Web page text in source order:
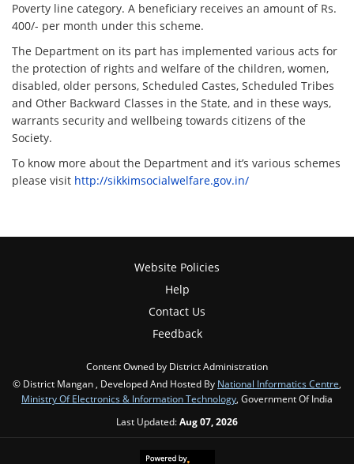
Poverty line category. A beneficiary receives an amount of Rs.
400/- per month under this scheme.
The Department on its part has implemented various acts for
the protection of rights and welfare of the children, women,
disabled, older persons, Scheduled Castes, Scheduled Tribes
and Other Backward Classes in the State, and in these ways,
warrants security and wellbeing towards citizens of the
Society.
To know more about the Department and it’s various schemes
please visit http://sikkimsocialwelfare.gov.in/
Website Policies
Help
Contact Us
Feedback
Content Owned by District Administration
© District Mangan , Developed And Hosted By National Informatics Centre,
Ministry Of Electronics & Information Technology, Government Of India
Last Updated:Aug 07, 2026